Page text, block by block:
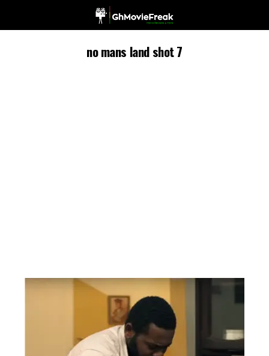
no mans land shot 7